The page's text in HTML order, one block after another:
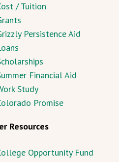
/ Tuition
Persistence Aid
Financial Aid
Study
Promise
Resources
Opportunity Fund